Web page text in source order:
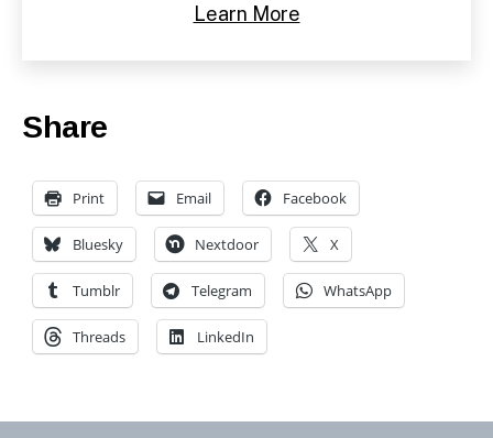
Learn More
Share
Print Email Facebook
Bluesky Nextdoor X
Tumblr Telegram WhatsApp
Threads LinkedIn